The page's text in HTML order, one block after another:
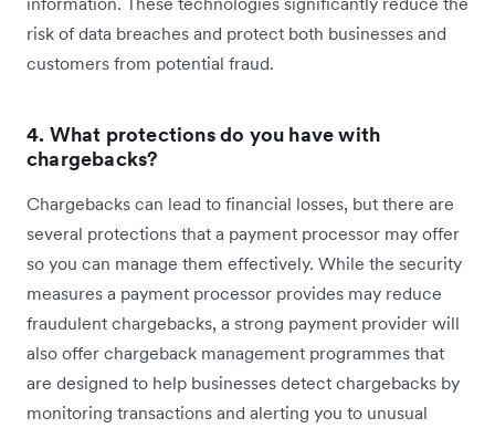
risk of data breaches and protect both businesses and
customers from potential fraud.
4. What protections do you have with
chargebacks?
Chargebacks can lead to financial losses, but there are
several protections that a payment processor may offer
so you can manage them effectively. While the security
measures a payment processor provides may reduce
fraudulent chargebacks, a strong payment provider will
also offer chargeback management programmes that
are designed to help businesses detect chargebacks by
monitoring transactions and alerting you to unusual